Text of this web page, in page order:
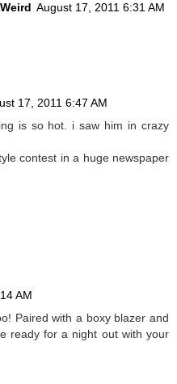
August 17, 2011 6:31 AM
17, 2011 6:47 AM
is so hot. i saw him in crazy
contest in a huge newspaper
AM
Paired with a boxy blazer and
ready for a night out with your